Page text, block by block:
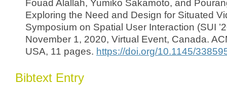
Fouad Alallah, Yumiko Sakamoto, and
Exploring the Need and Design for Situated
Symposium on Spatial User Interaction (SUI
November 1, 2020, Virtual Event, Canada.
USA, 11 pages. https://doi.org/10.1145/
Bibtext Entry